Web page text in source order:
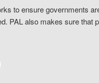
to ensure governments
PAL also makes sure that